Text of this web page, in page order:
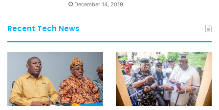
December 14, 2019
Recent Tech News